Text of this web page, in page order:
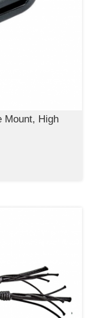
Mount, High